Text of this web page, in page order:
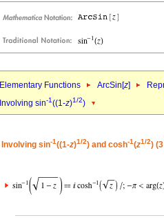
Elementary Functions ArcSin[z]
Involving sin-1((1-z)1/2)
Involving sin-1((1-z)1/2) and cosh-1(z1/2)